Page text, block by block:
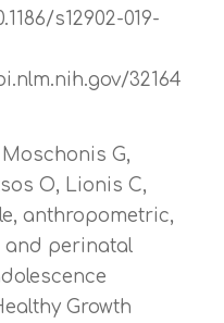
s12902-019-
32164
Moschonis G,
O, Lionis C,
anthropometric,
and perinatal
Growth